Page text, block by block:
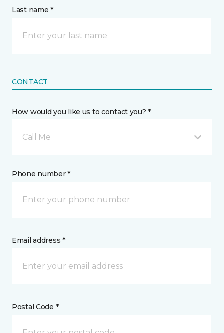
Last name *
CONTACT
How would you like us to contact you? *
Call Me
Phone number *
Email address *
Postal Code *